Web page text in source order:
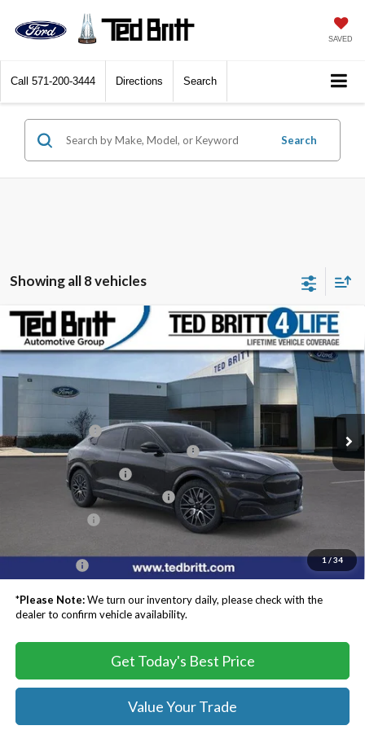
SAVED
Call 571-200-3444 Directions Search
Search
Showing all 8 vehicles
1/34
2026Ford Mustang Mach-EPremium
VIN:
3FMTK3SU0TMA03129Stock:C60221 K3S
Ext. Int.
$48,843
TB4L PRICE
Less
$55,845
TB4L Discount:
EV Public Charging Credit ( FPP Alt.)
-$2,000
Retail Customer Cash
-$2,000
SSE Down Payment Assistance
$48,843
*Please Note:We turn our inventory daily, please check with the
dealer to confirm vehicle availability.
Get Today's Best Price
Value Your Trade
Compare Vehicle